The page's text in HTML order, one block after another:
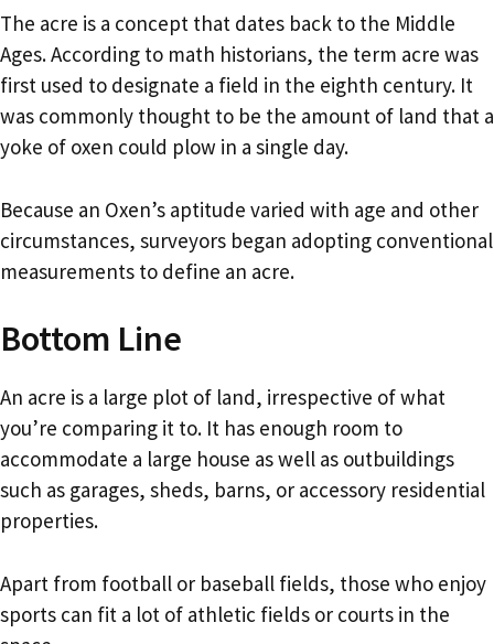
The acre is a concept that dates back to the Middle
Ages. According to math historians, the term acre was
first used to designate a field in the eighth century. It
was commonly thought to be the amount of land that a
yoke of oxen could plow in a single day.
Because an Oxen’s aptitude varied with age and other
circumstances, surveyors began adopting conventional
measurements to define an acre.
Bottom Line
An acre is a large plot of land, irrespective of what
you’re comparing it to. It has enough room to
accommodate a large house as well as outbuildings
such as garages, sheds, barns, or accessory residential
properties.
Apart from football or baseball fields, those who enjoy
sports can fit a lot of athletic fields or courts in the